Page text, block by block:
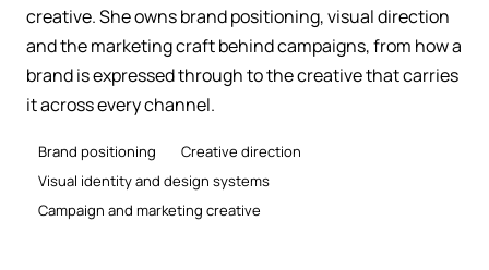
creative. She owns brand positioning, visual direction
and the marketing craft behind campaigns, from how a
brand is expressed through to the creative that carries
it across every channel.
Brand positioning
Creative direction
Visual identity and design systems
Campaign and marketing creative